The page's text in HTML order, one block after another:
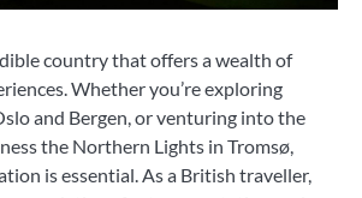
country that offers a wealth of
Whether you’re exploring
and Bergen, or venturing into the
the Northern Lights in Tromsø,
is essential. As a British traveller,